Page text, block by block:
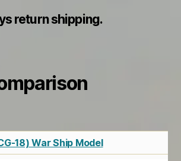
return shipping.
18) War Ship Model